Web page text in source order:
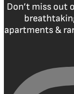
Don’t miss out
apartments &